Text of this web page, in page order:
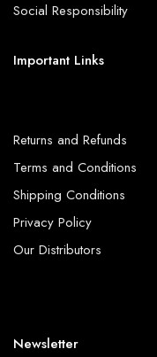
Social Responsibility
Important Links
Returns and Refunds
Terms and Conditions
Shipping Conditions
Privacy Policy
Our Distributors
Newsletter